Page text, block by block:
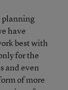
planning
have
best with
for the
and even
of more